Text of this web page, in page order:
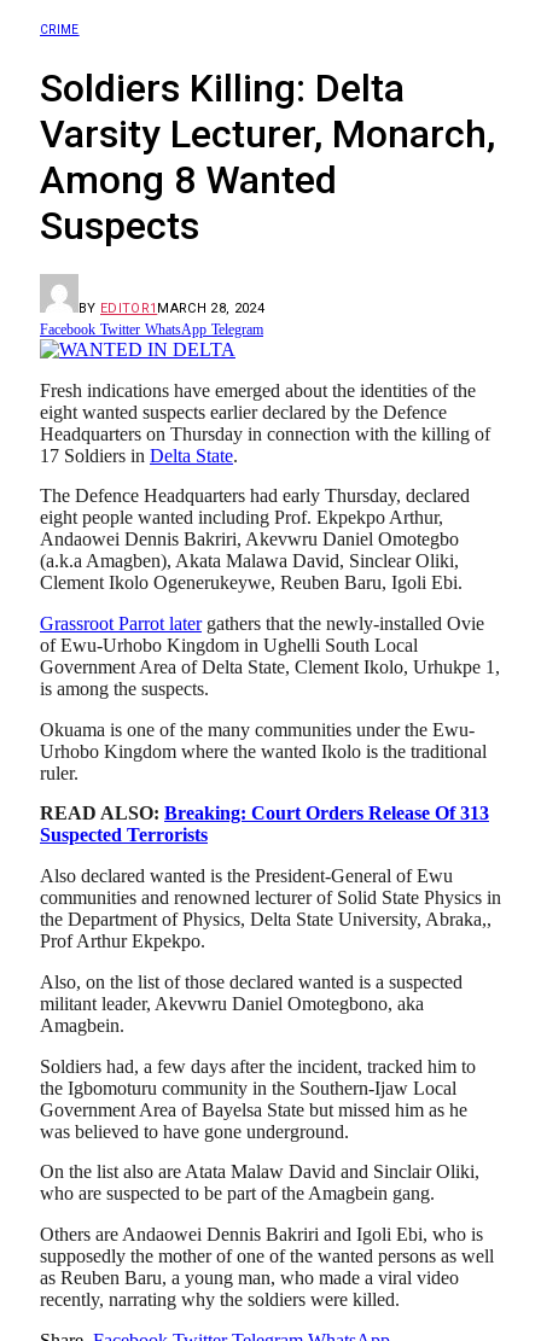
CRIME
Soldiers Killing: Delta
Varsity Lecturer, Monarch,
Among 8 Wanted
Suspects
BY EDITOR1 MARCH 28, 2024
Facebook Twitter WhatsApp Telegram
Fresh indications have emerged about the identities of the
eight wanted suspects earlier declared by the Defence
Headquarters on Thursday in connection with the killing of
17 Soldiers in Delta State.
The Defence Headquarters had early Thursday, declared
eight people wanted including Prof. Ekpekpo Arthur,
Andaowei Dennis Bakriri, Akevwru Daniel Omotegbo
(a.k.a Amagben), Akata Malawa David, Sinclear Oliki,
Clement Ikolo Ogenerukeywe, Reuben Baru, Igoli Ebi.
Grassroot Parrot latergathers that the newly-installed Ovie
of Ewu-Urhobo Kingdom in Ughelli South Local
Government Area of Delta State, Clement Ikolo, Urhukpe 1,
is among the suspects.
Okuama is one of the many communities under the Ewu-
Urhobo Kingdom where the wanted Ikolo is the traditional
ruler.
READ ALSO: Breaking: Court Orders Release Of 313
Suspected Terrorists
Also declared wanted is the President-General of Ewu
communities and renowned lecturer of Solid State Physics in
the Department of Physics, Delta State University, Abraka,,
Prof Arthur Ekpekpo.
Also, on the list of those declared wanted is a suspected
militant leader, Akevwru Daniel Omotegbono, aka
Amagbein.
Soldiers had, a few days after the incident, tracked him to
the Igbomoturu community in the Southern-Ijaw Local
Government Area of Bayelsa State but missed him as he
was believed to have gone underground.
On the list also are Atata Malaw David and Sinclair Oliki,
who are suspected to be part of the Amagbein gang.
Others are Andaowei Dennis Bakriri and Igoli Ebi, who is
supposedly the mother of one of the wanted persons as well
as Reuben Baru, a young man, who made a viral video
recently, narrating why the soldiers were killed.